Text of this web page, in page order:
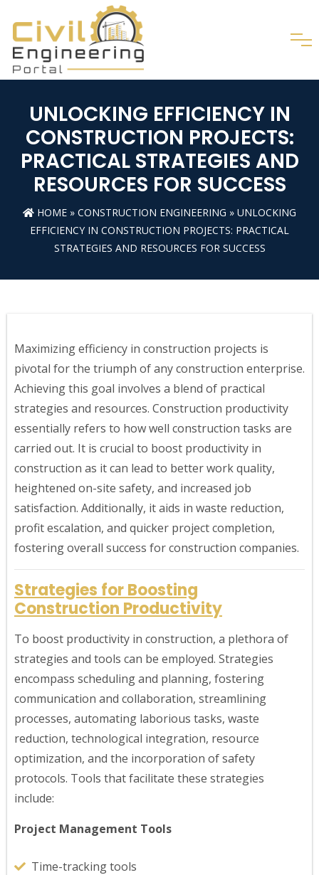
UNLOCKING EFFICIENCY IN
CONSTRUCTION PROJECTS:
PRACTICAL STRATEGIES AND
RESOURCES FOR SUCCESS
HOME » CONSTRUCTION ENGINEERING » UNLOCKING
EFFICIENCY IN CONSTRUCTION PROJECTS: PRACTICAL
STRATEGIES AND RESOURCES FOR SUCCESS
Maximizing efficiency in construction projects is
pivotal for the triumph of any construction enterprise.
Achieving this goal involves a blend of practical
strategies and resources. Construction productivity
essentially refers to how well construction tasks are
carried out. It is crucial to boost productivity in
construction as it can lead to better work quality,
heightened on-site safety, and increased job
satisfaction. Additionally, it aids in waste reduction,
profit escalation, and quicker project completion,
fostering overall success for construction companies.
Strategies for Boosting
Construction Productivity
To boost productivity in construction, a plethora of
strategies and tools can be employed. Strategies
encompass scheduling and planning, fostering
communication and collaboration, streamlining
processes, automating laborious tasks, waste
reduction, technological integration, resource
optimization, and the incorporation of safety
protocols. Tools that facilitate these strategies
include:
Project Management Tools
Time-tracking tools